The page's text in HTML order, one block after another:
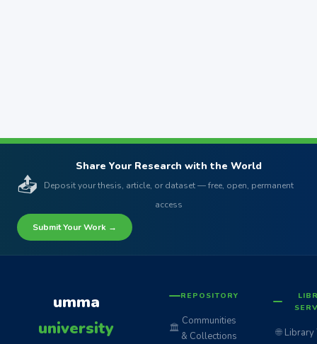
📤
Share Your Research with the World
Deposit your thesis, article, or dataset — free, open, permanent
access
Submit Your Work →
umma
university
REPOSITORY
🏛️
Communities
& Collections
🌐 Library